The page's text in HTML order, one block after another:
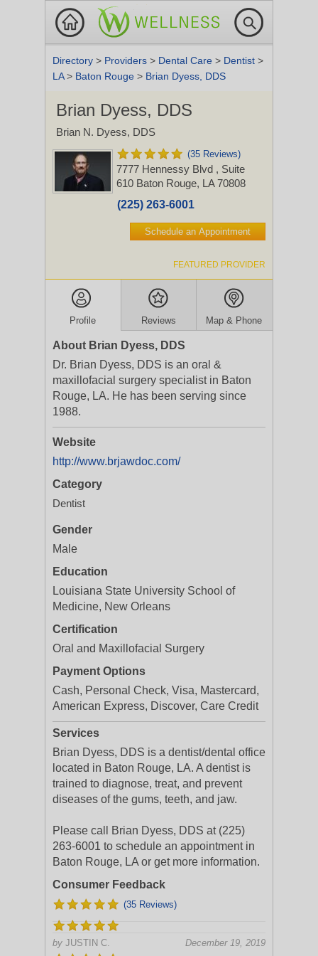
Directory > Providers > Dental Care > Dentist >
LA> Baton Rouge > Brian Dyess, DDS
Brian Dyess, DDS
Brian N. Dyess, DDS
(35 Reviews)
7777 Hennessy Blvd , Suite
610 Baton Rouge, LA 70808
(225) 263-6001
Schedule an Appointment
FEATURED PROVIDER
Profile Reviews Map & Phone
About Brian Dyess, DDS
Dr. Brian Dyess, DDS is an oral &
maxillofacial surgery specialist in Baton
Rouge, LA. He has been serving since
1988.
Website
http://www.brjawdoc.com/
Category
Dentist
Gender
Male
Education
Louisiana State University School of
Medicine, New Orleans
Certification
Oral and Maxillofacial Surgery
Payment Options
Cash, Personal Check, Visa, Mastercard,
American Express, Discover, Care Credit
Services
Brian Dyess, DDS is a dentist/dental office
located in Baton Rouge, LA. A dentist is
trained to diagnose, treat, and prevent
diseases of the gums, teeth, and jaw.
Please call Brian Dyess, DDS at (225)
263-6001 to schedule an appointment in
Baton Rouge, LA or get more information.
Consumer Feedback
(35 Reviews)
by JUSTIN C. December 19, 2019